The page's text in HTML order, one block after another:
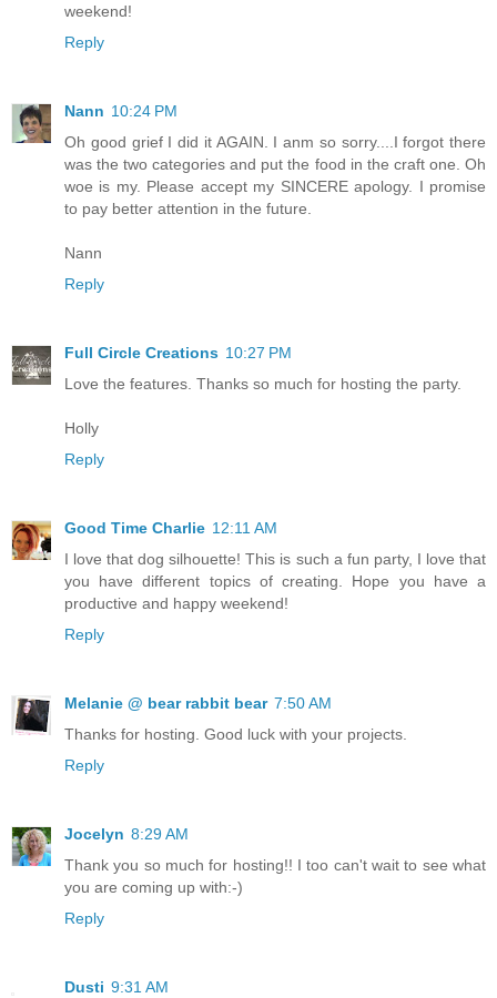
weekend!
Reply
Nann 10:24 PM
Oh good grief I did it AGAIN. I anm so sorry....I forgot there
was the two categories and put the food in the craft one. Oh
woe is my. Please accept my SINCERE apology. I promise
to pay better attention in the future.
Nann
Reply
Full Circle Creations 10:27 PM
Love the features. Thanks so much for hosting the party.
Holly
Reply
Good Time Charlie 12:11 AM
I love that dog silhouette! This is such a fun party, I love that
you have different topics of creating. Hope you have a
productive and happy weekend!
Reply
Melanie @ bear rabbit bear 7:50 AM
Thanks for hosting. Good luck with your projects.
Reply
Jocelyn 8:29 AM
Thank you so much for hosting!! I too can't wait to see what
you are coming up with:-)
Reply
Dusti 9:31 AM